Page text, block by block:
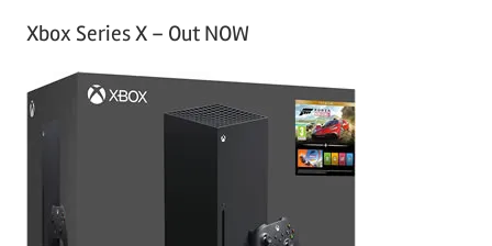
Xbox Series X – Out NOW